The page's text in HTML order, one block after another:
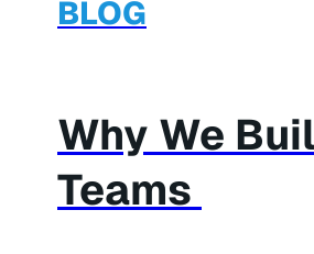
BLOG
Why We
Teams